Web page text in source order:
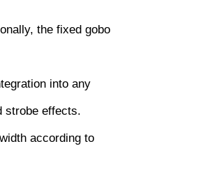
the fixed gobo
into any
strobe effects.
according to